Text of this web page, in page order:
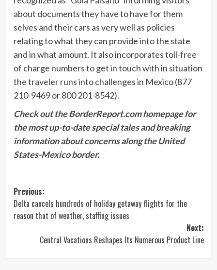
about documents they have to have for them
selves and their cars as very well as policies
relating to what they can provide into the state
and in what amount. It also incorporates toll-free
of charge numbers to get in touch with in situation
the traveler runs into challenges in Mexico (877
210-9469 or 800 201-8542).
Check out the BorderReport.com homepage for
the most up-to-date special tales and breaking
information about concerns along the United
States-Mexico border.
Post
navigation
Previous:
Delta cancels hundreds of holiday getaway flights for the
reason that of weather, staffing issues
Next:
Central Vacations Reshapes Its Numerous Product Line